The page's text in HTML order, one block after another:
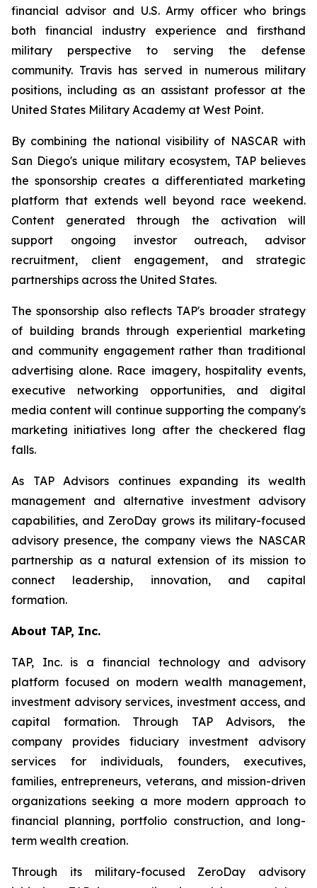
financial advisor and U.S. Army officer who brings
both financial industry experience and firsthand
military perspective to serving the defense
community. Travis has served in numerous military
positions, including as an assistant professor at the
United States Military Academy at West Point.
By combining the national visibility of NASCAR with
San Diego's unique military ecosystem, TAP believes
the sponsorship creates a differentiated marketing
platform that extends well beyond race weekend.
Content generated through the activation will
support ongoing investor outreach, advisor
recruitment, client engagement, and strategic
partnerships across the United States.
The sponsorship also reflects TAP's broader strategy
of building brands through experiential marketing
and community engagement rather than traditional
advertising alone. Race imagery, hospitality events,
executive networking opportunities, and digital
media content will continue supporting the company's
marketing initiatives long after the checkered flag
falls.
As TAP Advisors continues expanding its wealth
management and alternative investment advisory
capabilities, and ZeroDay grows its military-focused
advisory presence, the company views the NASCAR
partnership as a natural extension of its mission to
connect leadership, innovation, and capital
formation.
About TAP, Inc.
TAP, Inc. is a financial technology and advisory
platform focused on modern wealth management,
investment advisory services, investment access, and
capital formation. Through TAP Advisors, the
company provides fiduciary investment advisory
services for individuals, founders, executives,
families, entrepreneurs, veterans, and mission-driven
organizations seeking a more modern approach to
financial planning, portfolio construction, and long-
term wealth creation.
Through its military-focused ZeroDay advisory